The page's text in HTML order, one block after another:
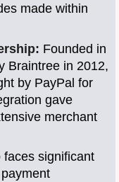
made within
Founded in
Braintree in 2012,
by PayPal for
gave
merchant
faces significant